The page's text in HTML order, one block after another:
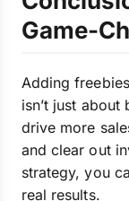
Game-
Adding
isn’t just
drive more
and clear out
strategy, you
real results.